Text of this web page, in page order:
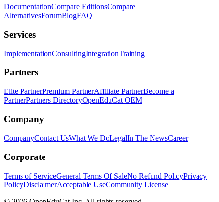
DocumentationCompare EditionsCompare
AlternativesForumBlogFAQ
Services
ImplementationConsultingIntegrationTraining
Partners
Elite PartnerPremium PartnerAffiliate PartnerBecome a
PartnerPartners DirectoryOpenEduCat OEM
Company
CompanyContact UsWhat We DoLegalIn The NewsCareer
Corporate
Terms of ServiceGeneral Terms Of SaleNo Refund PolicyPrivacy
PolicyDisclaimerAcceptable UseCommunity License